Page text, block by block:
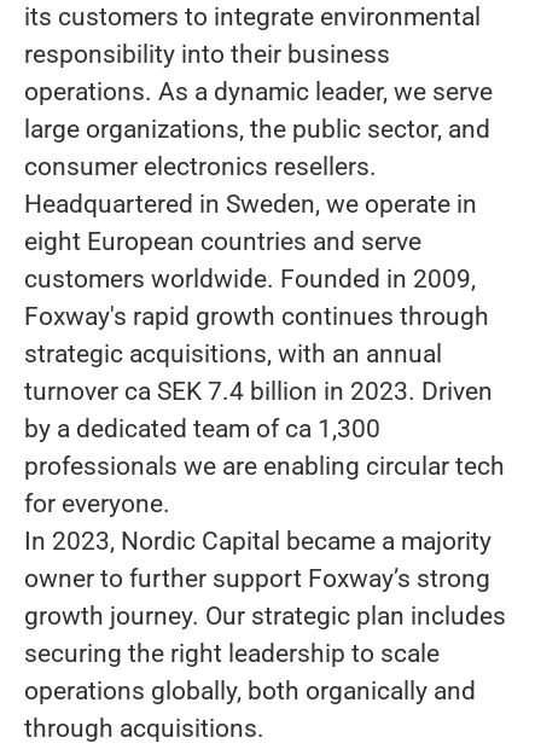
its customers to integrate environmental
responsibility into their business
operations. As a dynamic leader, we serve
large organizations, the public sector, and
consumer electronics resellers.
Headquartered in Sweden, we operate in
eight European countries and serve
customers worldwide. Founded in 2009,
Foxway's rapid growth continues through
strategic acquisitions, with an annual
turnover ca SEK 7.4 billion in 2023. Driven
by a dedicated team of ca 1,300
professionals we are enabling circular tech
for everyone.
In 2023, Nordic Capital became a majority
owner to further support Foxway’s strong
growth journey. Our strategic plan includes
securing the right leadership to scale
operations globally, both organically and
through acquisitions.